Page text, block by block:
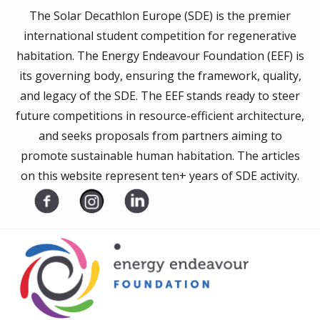
The Solar Decathlon Europe (SDE) is the premier
international student competition for regenerative
habitation. The Energy Endeavour Foundation (EEF) is
its governing body, ensuring the framework, quality,
and legacy of the SDE. The EEF stands ready to steer
future competitions in resource-efficient architecture,
and seeks proposals from partners aiming to
promote sustainable human habitation. The articles
on this website represent ten+ years of SDE activity.